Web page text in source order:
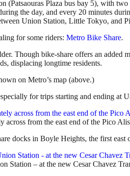
Plaza bus bay 5), with
the day, and every 20 minutes
Union Station, Little Tokyo, and
for some riders: Metro Bike Share.
Though bike-share offers an
displacing longtime residents.
on Metro’s map (above.)
for trips starting and ending at
from the east end of the Pico
docks in Boyle Heights, the first
Station – at the new Cesar Chavez